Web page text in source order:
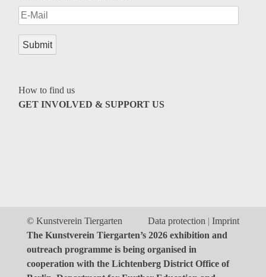
Genres
How to find us
GET INVOLVED & SUPPORT US
Data protection Imprint
© Kunstverein Tiergarten
The Kunstverein Tiergarten’s 2026 exhibition and
outreach programme is being organised in
cooperation with the Lichtenberg District Office of